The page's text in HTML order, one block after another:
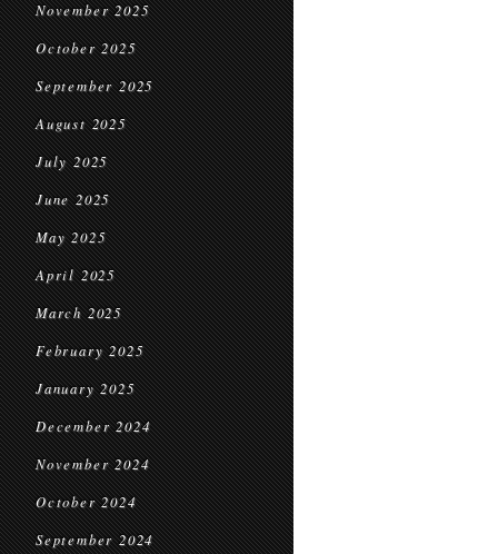
November 2025
October 2025
September 2025
August 2025
July 2025
June 2025
May 2025
April 2025
March 2025
February 2025
January 2025
December 2024
November 2024
October 2024
September 2024